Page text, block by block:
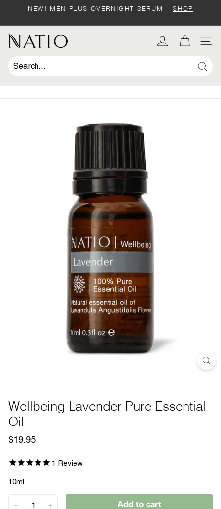
content
Pause
NEW! MEN PLUS OVERNIGHT SERUM –SHOP
N
Wellbeing Lavender Pure Essential
Oil
Regular
$19.95
1 Review
10ml
Add to cart